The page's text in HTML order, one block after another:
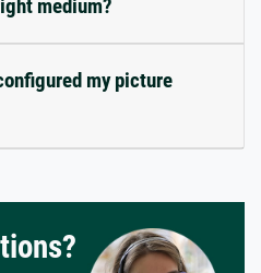
medium?
my picture